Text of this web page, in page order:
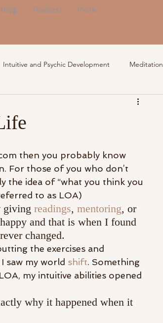
Blog Podcast More
Intuitive and Psychic Development Meditation
Circle Workshop
then you probably know
For those of you who don’t
the idea of “what you think you
to as LOA)
giving readings, mentoring, or
and that is when I found
changed.
the exercises and
saw my world shift. Something
my intuitive abilities opened
why it happened when it